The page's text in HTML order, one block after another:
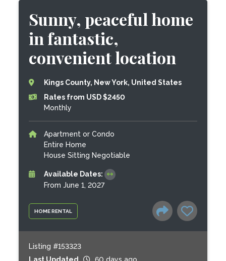
HOME RENTAL
Sunny, peaceful home
in fantastic,
convenient location
Kings County, New York, United States
Rates from USD $2450
Monthly
Apartment or Condo
Entire Home
House Sitting Negotiable
Available Dates:
From June 1, 2027
Listing #153323